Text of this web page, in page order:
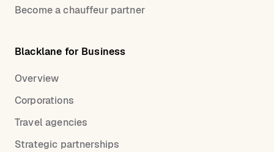
Become a chauffeur partner
Blacklane for Business
Overview
Corporations
Travel agencies
Strategic partnerships